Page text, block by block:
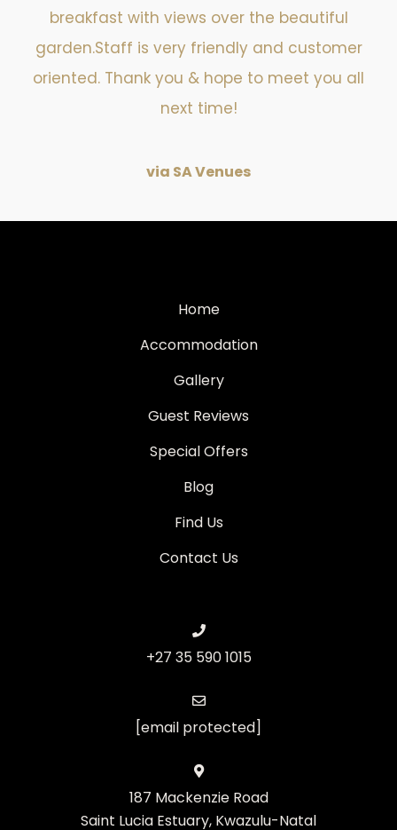
breakfast with views over the beautiful
garden.Staff is very friendly and customer
oriented. Thank you & hope to meet you all
next time!
via SA Venues
Home
Accommodation
Gallery
Guest Reviews
Special Offers
Blog
Find Us
Contact Us
+27 35 590 1015
[email protected]
187 Mackenzie Road
Saint Lucia Estuary, Kwazulu-Natal